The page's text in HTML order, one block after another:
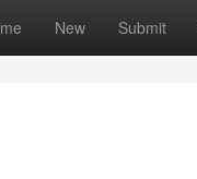
New Submit